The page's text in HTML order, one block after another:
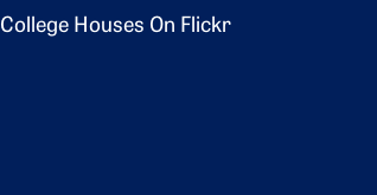
College Houses On Flickr